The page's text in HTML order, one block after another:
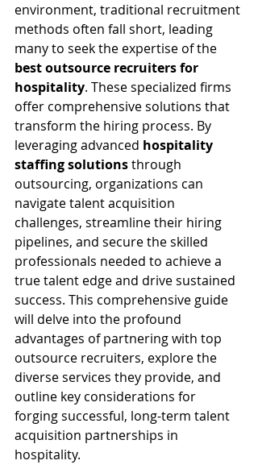
environment, traditional recruitment
methods often fall short, leading
many to seek the expertise of the
best outsource recruiters for
hospitality. These specialized firms
offer comprehensive solutions that
transform the hiring process. By
leveraging advanced hospitality
staffing solutions through
outsourcing, organizations can
navigate talent acquisition
challenges, streamline their hiring
pipelines, and secure the skilled
professionals needed to achieve a
true talent edge and drive sustained
success. This comprehensive guide
will delve into the profound
advantages of partnering with top
outsource recruiters, explore the
diverse services they provide, and
outline key considerations for
forging successful, long-term talent
acquisition partnerships in
hospitality.